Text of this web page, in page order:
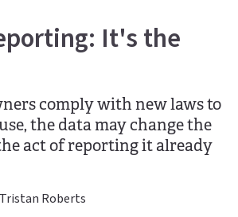
It's the
comply with new laws to
the data may change the
act of reporting it already
Roberts